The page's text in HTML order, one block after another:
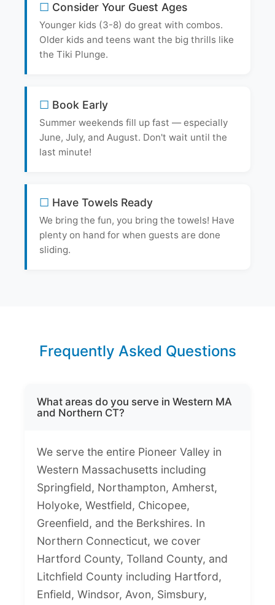
Consider Your Guest Ages
Younger kids (3-8) do great with combos.
Older kids and teens want the big thrills like
the Tiki Plunge.
Book Early
Summer weekends fill up fast — especially
June, July, and August. Don't wait until the
last minute!
Have Towels Ready
We bring the fun, you bring the towels! Have
plenty on hand for when guests are done
sliding.
Frequently Asked Questions
What areas do you serve in Western MA
and Northern CT?
We serve the entire Pioneer Valley in
Western Massachusetts including
Springfield, Northampton, Amherst,
Holyoke, Westfield, Chicopee,
Greenfield, and the Berkshires. In
Northern Connecticut, we cover
Hartford County, Tolland County, and
Litchfield County including Hartford,
Enfield, Windsor, Avon, Simsbury,